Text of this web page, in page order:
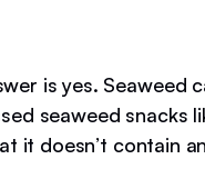
is yes. Seaweed
seaweed snacks
it doesn’t contain